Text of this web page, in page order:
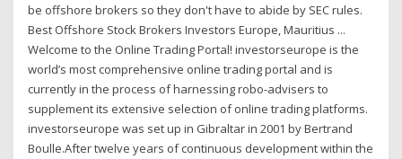
be offshore brokers so they don't have to abide by SEC rules.
Best Offshore Stock Brokers Investors Europe, Mauritius ...
Welcome to the Online Trading Portal! investorseurope is the
world’s most comprehensive online trading portal and is
currently in the process of harnessing robo-advisers to
supplement its extensive selection of online trading platforms.
investorseurope was set up in Gibraltar in 2001 by Bertrand
Boulle.After twelve years of continuous development within the